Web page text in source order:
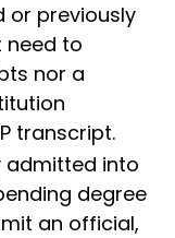
or previously
need to
nor a
transcript.
admitted into
degree
an official,